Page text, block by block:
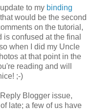
to my binding
would be the second
on the tutorial,
is confused at the final
when I did my Uncle
at that point in the
reading and will
;-)
Blogger issue,
late; a few of us have